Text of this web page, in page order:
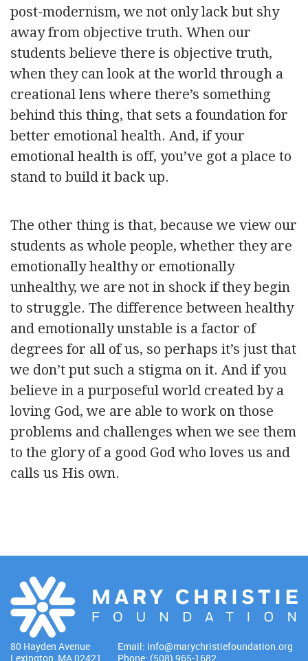
post-modernism, we not only lack but shy
away from objective truth. When our
students believe there is objective truth,
when they can look at the world through a
creational lens where there’s something
behind this thing, that sets a foundation for
better emotional health. And, if your
emotional health is off, you’ve got a place to
stand to build it back up.
The other thing is that, because we view our
students as whole people, whether they are
emotionally healthy or emotionally
unhealthy, we are not in shock if they begin
to struggle. The difference between healthy
and emotionally unstable is a factor of
degrees for all of us, so perhaps it’s just that
we don’t put such a stigma on it. And if you
believe in a purposeful world created by a
loving God, we are able to work on those
problems and challenges when we see them
to the glory of a good God who loves us and
calls us His own.
80 Hayden Avenue
Lexington, MA 02421
Email: info@marychristiefoundation.org
Phone: (508) 965-1682